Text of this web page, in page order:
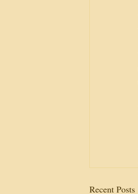
Recent Posts